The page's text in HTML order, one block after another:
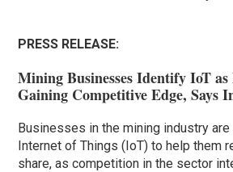
PRESS RELEASE:
Mining Businesses Identify IoT as
Gaining Competitive Edge, Says
Businesses in the mining industry are
Internet of Things (IoT) to help them
share, as competition in the sector